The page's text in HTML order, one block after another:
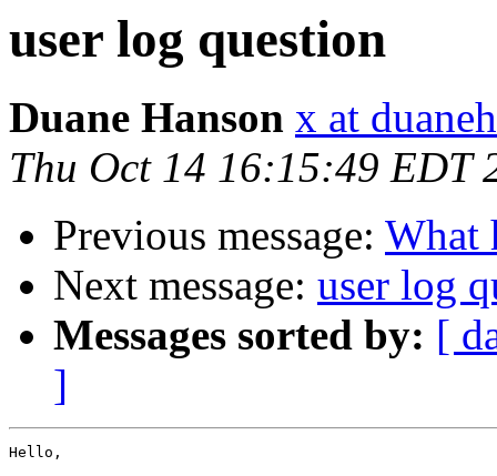
user log question
Duane Hanson x at
Thu Oct 14 16:15:49 EDT
Previous message: What
Next message: user log
Messages sorted by: [
]
Hello,